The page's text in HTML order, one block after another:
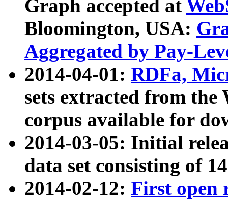
Graph accepted at
Bloomington, USA:
Aggregated by Pay-
2014-04-01: RDFa,
sets extracted from
corpus available for
2014-03-05: Initial
data set consisting of
2014-02-12: First open